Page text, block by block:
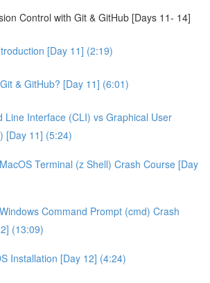
Control with Git & GitHub [Days 11- 14]
[Day 11] (2:19)
& GitHub? [Day 11] (6:01)
Line Interface (CLI) vs Graphical User
[Day 11] (5:24)
Terminal (z Shell) Crash Course [Day
Command Prompt (cmd) Crash
(13:09)
Installation [Day 12] (4:24)